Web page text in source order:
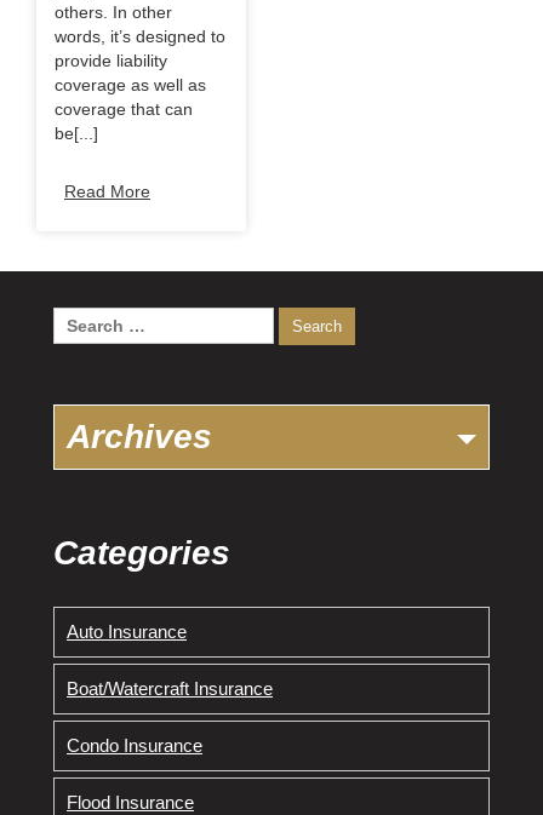
others. In other
words, it’s designed to
provide liability
coverage as well as
coverage that can
be[...]
Read More
Search
for:
Archives
Categories
Auto Insurance
Boat/Watercraft Insurance
Condo Insurance
Flood Insurance